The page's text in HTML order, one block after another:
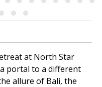
at North Star
portal to a different
allure of Bali, the